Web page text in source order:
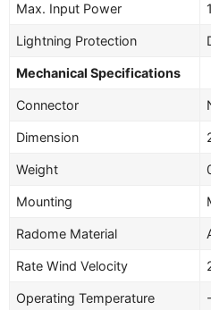
Max. Input Power
Lightning Protection
Mechanical Specifications
Connector
Dimension
Weight
Mounting
Radome Material
Rate Wind Velocity
Operating Temperature